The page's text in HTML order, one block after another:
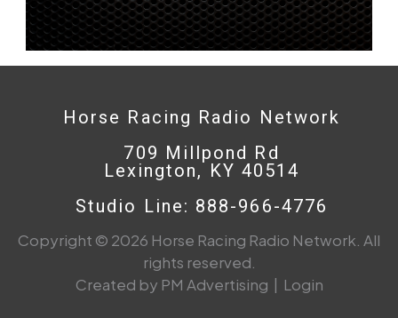
Horse Racing Radio Network
709 Millpond Rd
Lexington, KY 40514
Studio Line: 888-966-4776
Copyright © 2026 Horse Racing Radio Network. All
rights reserved.
Created by PM Advertising | Login